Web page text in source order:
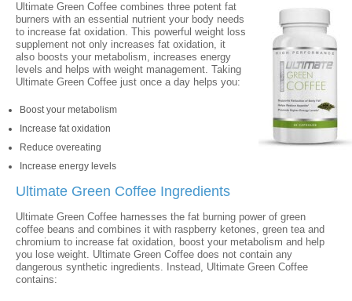
Ultimate Green Coffee combines three potent fat
burners with an essential nutrient your body needs
to increase fat oxidation. This powerful weight loss
supplement not only increases fat oxidation, it
also boosts your metabolism, increases energy
levels and helps with weight management. Taking
Ultimate Green Coffee just once a day helps you:
Boost your metabolism
Increase fat oxidation
Reduce overeating
Increase energy levels
Ultimate Green Coffee Ingredients
Ultimate Green Coffee harnesses the fat burning power of green
coffee beans and combines it with raspberry ketones, green tea and
chromium to increase fat oxidation, boost your metabolism and help
you lose weight. Ultimate Green Coffee does not contain any
dangerous synthetic ingredients. Instead, Ultimate Green Coffee
contains: